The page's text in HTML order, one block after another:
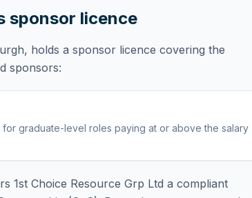
sponsor licence
holds a sponsor licence covering the
sponsors:
graduate-level roles paying at or above the salary
1st Choice Resource Grp Ltd a compliant